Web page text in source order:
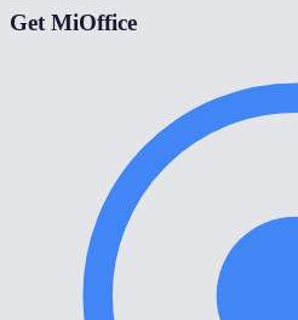
Get MiOffice